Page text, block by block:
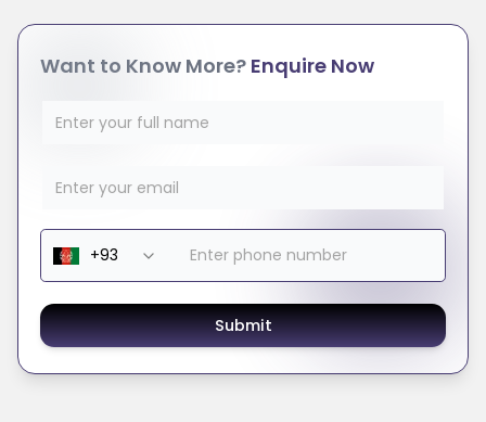
Want to Know More? Enquire Now
Submit